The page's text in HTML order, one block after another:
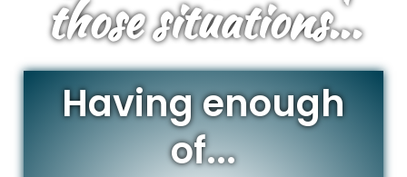
those situations...
Having enough
of...